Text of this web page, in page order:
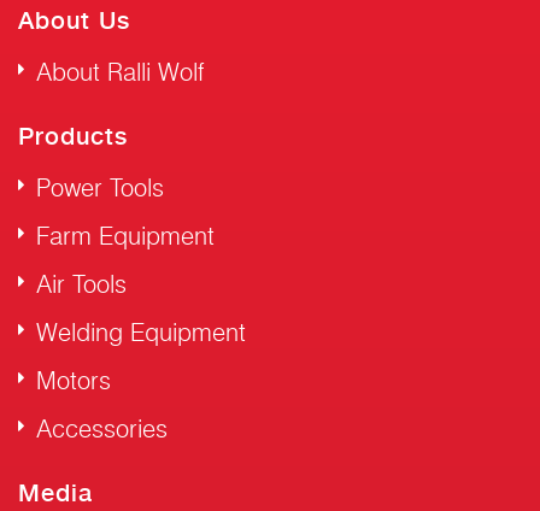
About Us
About Ralli Wolf
Products
Power Tools
Farm Equipment
Air Tools
Welding Equipment
Motors
Accessories
Media